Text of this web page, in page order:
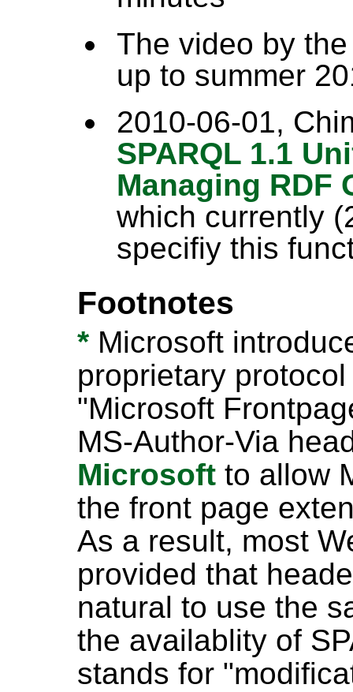
The video by
up to summer
2010-06-01,
SPARQL 1.1
Managing RDF
which currently
specifiy this
Footnotes
* Microsoft
proprietary
"Microsoft
MS-Author-Via
Microsoft to allow
the front page
As a result, most
provided that
natural to use the
the availablity of
stands for